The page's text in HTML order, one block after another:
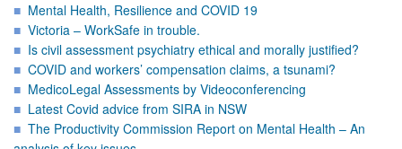
Mental Health, Resilience and COVID 19
Victoria – WorkSafe in trouble.
Is civil assessment psychiatry ethical and morally justified?
COVID and workers’ compensation claims, a tsunami?
MedicoLegal Assessments by Videoconferencing
Latest Covid advice from SIRA in NSW
The Productivity Commission Report on Mental Health – An